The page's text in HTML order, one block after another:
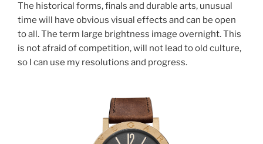
The historical forms, finals and durable arts, unusual
time will have obvious visual effects and can be open
to all. The term large brightness image overnight. This
is not afraid of competition, will not lead to old culture,
so I can use my resolutions and progress.